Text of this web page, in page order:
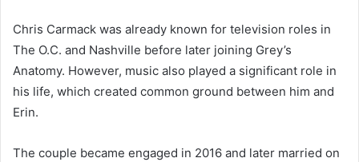
Chris Carmack was already known for television roles in
The O.C. and Nashville before later joining Grey’s
Anatomy. However, music also played a significant role in
his life, which created common ground between him and
Erin.
The couple became engaged in 2016 and later married on